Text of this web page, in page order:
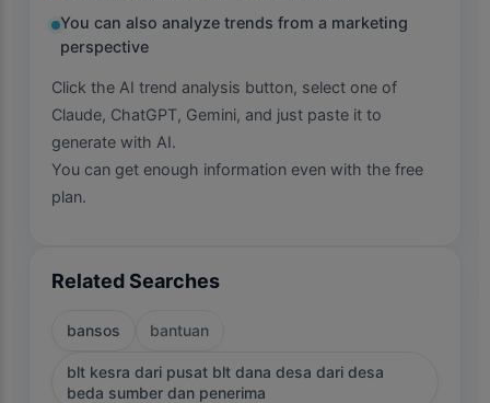
You can also analyze trends from a marketing
perspective
Click the AI trend analysis button, select one of
Claude, ChatGPT, Gemini, and just paste it to
generate with AI.
You can get enough information even with the free
plan.
Related Searches
bansos bantuan
blt kesra dari pusat blt dana desa dari desa
beda sumber dan penerima